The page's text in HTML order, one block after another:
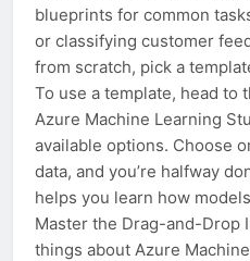
blueprints for common
or classifying customer
from scratch, pick a
To use a template, head to
Azure Machine Learning
available options. Choose
data, and you’re halfway
helps you learn how
Master the Drag-and-Drop
things about Azure